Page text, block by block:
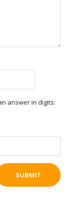
answer in digits: